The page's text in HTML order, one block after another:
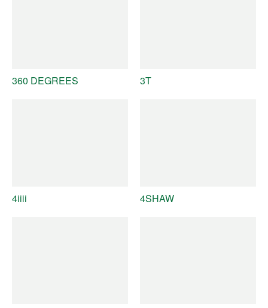
360 DEGREES 3T
4iiii 4SHAW